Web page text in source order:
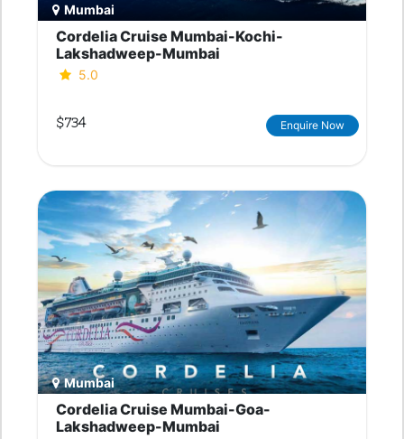
Mumbai
Cordelia Cruise Mumbai-Kochi-
Lakshadweep-Mumbai
5.0
$734 Enquire Now
Mumbai
Cordelia Cruise Mumbai-Goa-
Lakshadweep-Mumbai